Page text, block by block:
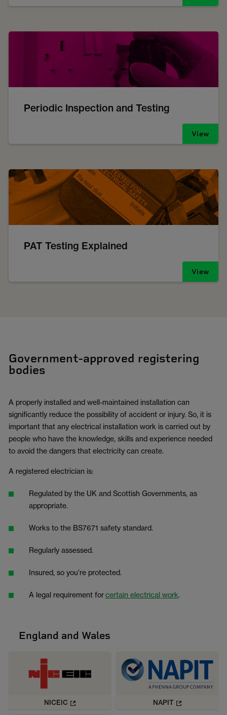
Periodic Inspection and Testing
View
PAT Testing Explained
View
Government-approved registering
bodies
A properly installed and well-maintained installation can
significantly reduce the possibility of accident or injury. So, it is
important that any electrical installation work is carried out by
people who have the knowledge, skills and experience needed
to avoid the dangers that electricity can create.
A registered electrician is:
Regulated by the UK and Scottish Governments, as
appropriate.
Works to the BS7671 safety standard.
Regularly assessed.
Insured, so you’re protected.
A legal requirement forcertain electrical work.
England and Wales
NICEIC NAPIT